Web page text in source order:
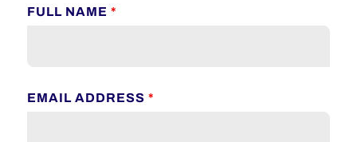
FULL NAME *
EMAIL ADDRESS *